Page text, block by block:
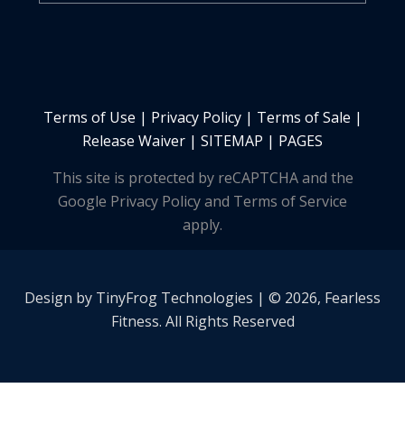
Terms of Use | Privacy Policy| Terms of Sale |
Release Waiver | SITEMAP | PAGES
This site is protected by reCAPTCHA and the
Google Privacy Policy and Terms of Service
apply.
Design by TinyFrog Technologies | © 2026, Fearless
Fitness. All Rights Reserved